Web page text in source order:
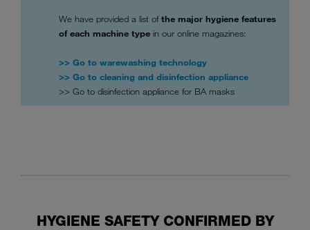
We have provided a list ofthe major hygiene features
of each machine type in our online magazines:
>> Go to warewashing technology
>> Go to cleaning and disinfection appliance
>> Go to disinfection appliance for BA masks
HYGIENE SAFETY CONFIRMED BY